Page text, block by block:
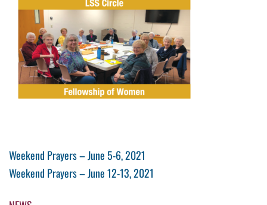
Post
navigation
Previous
Post
Weekend Prayers – June 5-6, 2021
Next
Weekend Prayers – June 12-13, 2021